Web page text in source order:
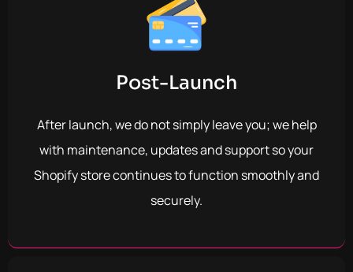
Post-Launch
After launch, we do not simply leave you; we help
with maintenance, updates and support so your
Shopify store continues to function smoothly and
securely.